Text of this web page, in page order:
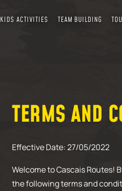
KIDS ACTIVITIES TEAM BUILDING
TERMS AND
Effective Date: 27/05/2022
Welcome to Cascais Routes!
the following terms and